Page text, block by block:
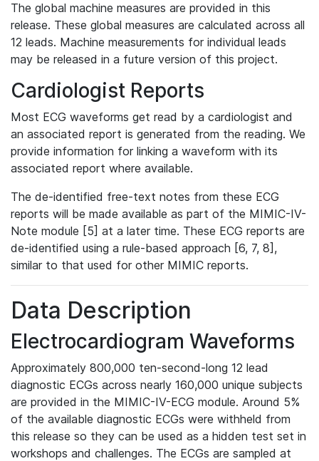
The global machine measures are provided in this
release. These global measures are calculated across all
12 leads. Machine measurements for individual leads
may be released in a future version of this project.
Cardiologist Reports
Most ECG waveforms get read by a cardiologist and
an associated report is generated from the reading. We
provide information for linking a waveform with its
associated report where available.
The de-identified free-text notes from these ECG
reports will be made available as part of the MIMIC-IV-
Note module [5] at a later time. These ECG reports are
de-identified using a rule-based approach [6, 7, 8],
similar to that used for other MIMIC reports.
Data Description
Electrocardiogram Waveforms
Approximately 800,000 ten-second-long 12 lead
diagnostic ECGs across nearly 160,000 unique subjects
are provided in the MIMIC-IV-ECG module. Around 5%
of the available diagnostic ECGs were withheld from
this release so they can be used as a hidden test set in
workshops and challenges. The ECGs are sampled at